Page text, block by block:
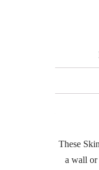
These
a wall or